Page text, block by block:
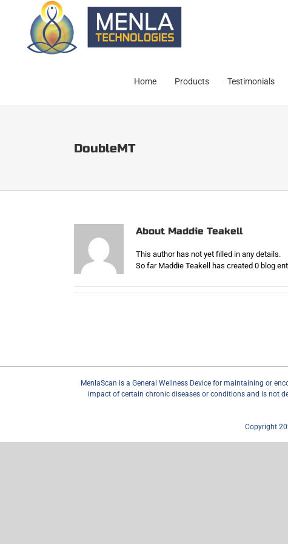
Home Products Testimonials
DoubleMT
About Maddie Teakell
This author has not yet filled in any details.
So far Maddie Teakell has created 0 blog
MenlaScan is a General Wellness Device for maintaining or
impact of certain chronic diseases or conditions and is not
Copyright